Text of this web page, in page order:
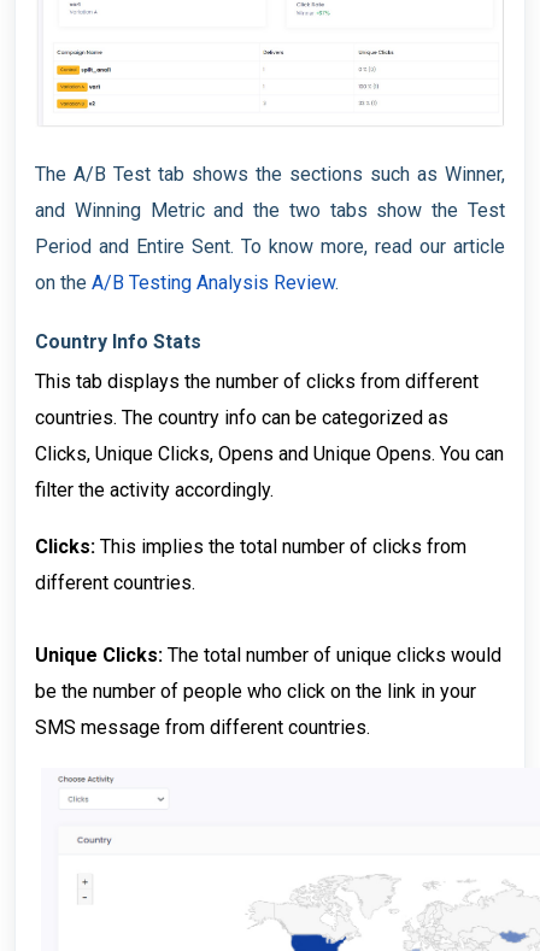
The A/B Test tab shows the sections such as Winner,
and Winning Metric and the two tabs show the Test
Period and Entire Sent. To know more, read our article
on the A/B Testing Analysis Review.
Country Info Stats
This tab displays the number of clicks from different
countries. The country info can be categorized as
Clicks, Unique Clicks, Opens and Unique Opens. You can
filter the activity accordingly.
Clicks: This implies the total number of clicks from
different countries.
Unique Clicks: The total number of unique clicks would
be the number of people who click on the link in your
SMS message from different countries.